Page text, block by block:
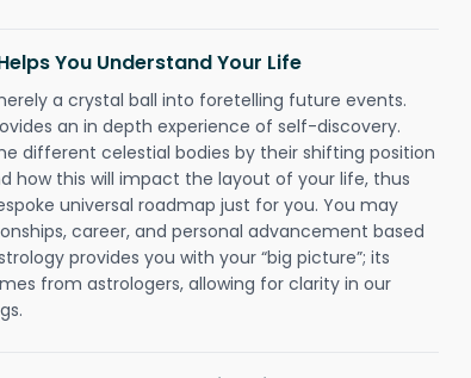
You Understand Your Life
a crystal ball into foretelling future events.
an in depth experience of self-discovery.
different celestial bodies by their shifting position
how this will impact the layout of your life, thus
universal roadmap just for you. You may
career, and personal advancement based
provides you with your “big picture”; its
from astrologers, allowing for clarity in our